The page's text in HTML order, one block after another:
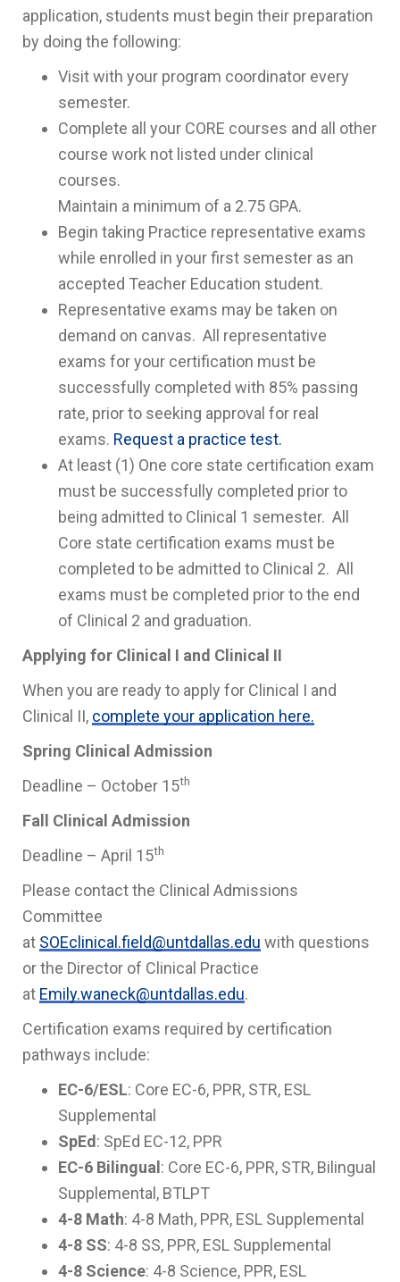
application, students must begin their preparation
by doing the following:
Visit with your program coordinator every
semester.
Complete all your CORE courses and all other
course work not listed under clinical
courses.
Maintain a minimum of a 2.75 GPA.
Begin taking Practice representative exams
while enrolled in your first semester as an
accepted Teacher Education student.
Representative exams may be taken on
demand on canvas. All representative
exams for your certification must be
successfully completed with 85% passing
rate, prior to seeking approval for real
exams. Request a practice test.
At least (1) One core state certification exam
must be successfully completed prior to
being admitted to Clinical 1 semester. All
Core state certification exams must be
completed to be admitted to Clinical 2. All
exams must be completed prior to the end
of Clinical 2 and graduation.
Applying for Clinical I and Clinical II
When you are ready to apply for Clinical I and
Clinical II, complete your application here.
Spring Clinical Admission
Deadline – October 15th
Fall Clinical Admission
Deadline – April 15th
Please contact the Clinical Admissions
Committee
at SOEclinical.field@untdallas.edu with questions
or the Director of Clinical Practice
at Emily.waneck@untdallas.edu.
Certification exams required by certification
pathways include:
EC-6/ESL: Core EC-6, PPR, STR, ESL
Supplemental
SpEd : SpEd EC-12, PPR
EC-6 Bilingual : Core EC-6, PPR, STR, Bilingual
Supplemental, BTLPT
4-8 Math: 4-8 Math, PPR, ESL Supplemental
4-8 SS: 4-8 SS, PPR, ESL Supplemental
4-8 Science: 4-8 Science, PPR, ESL